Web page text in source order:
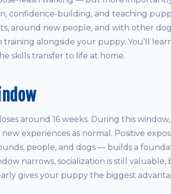
confidence-building, and teaching
around new people, and with other
alongside your puppy. You'll
skills transfer to life at home.
around 16 weeks. During this
experiences as normal. Positive
people, and dogs — builds a
narrows, socialization is still
gives your puppy the biggest